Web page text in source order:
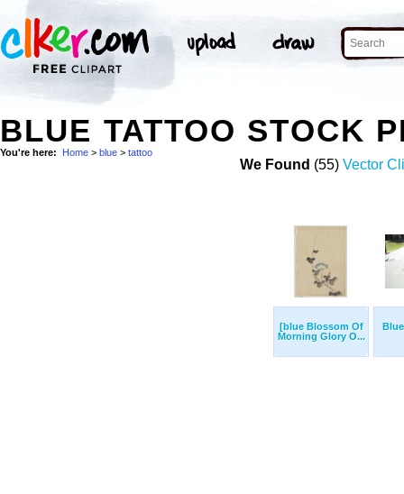
BLUE TATTOO STOCK
You're here: Home > blue > tattoo
We Found (55) Vector
[blue Blossom Of
Morning Glory O...